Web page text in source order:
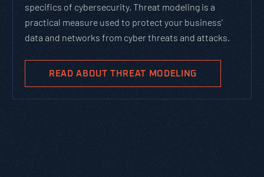
specifics of cybersecurity. Threat modeling is a
practical measure used to protect your business’
data and networks from cyber threats and attacks.
READ ABOUT THREAT MODELING